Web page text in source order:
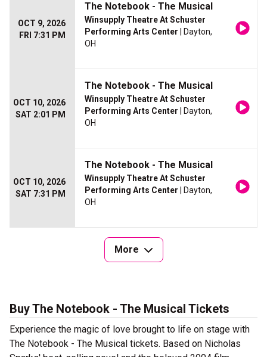
OCT 9, 2026
FRI 7:31 PM
The Notebook - The Musical
Winsupply Theatre At Schuster
Performing Arts Center | Dayton,
OH
OCT 10, 2026
SAT 2:01 PM
The Notebook - The Musical
Winsupply Theatre At Schuster
Performing Arts Center | Dayton,
OH
OCT 10, 2026
SAT 7:31 PM
The Notebook - The Musical
Winsupply Theatre At Schuster
Performing Arts Center | Dayton,
OH
More
Buy The Notebook - The Musical Tickets
Experience the magic of love brought to life on stage with
The Notebook - The Musical tickets. Based on Nicholas